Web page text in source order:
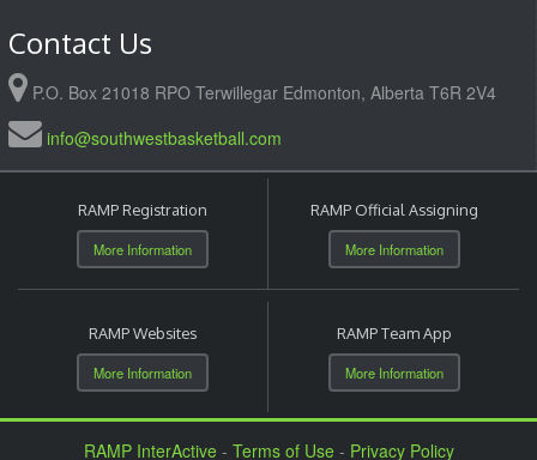
Contact Us
P.O. Box 21018 RPO Terwillegar Edmonton, Alberta T6R 2V4
info@southwestbasketball.com
RAMP Registration
More Information
RAMP Official Assigning
More Information
RAMP Websites
More Information
RAMP Team App
More Information
RAMP InterActive- Terms of Use- Privacy Policy